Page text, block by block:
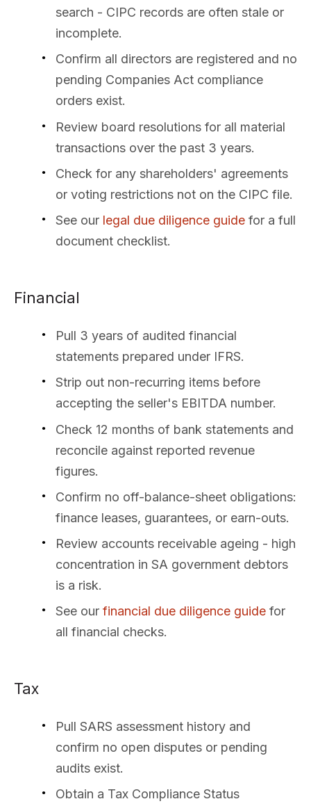
search - CIPC records are often stale or
incomplete.
Confirm all directors are registered and no
pending Companies Act compliance
orders exist.
Review board resolutions for all material
transactions over the past 3 years.
Check for any shareholders' agreements
or voting restrictions not on the CIPC file.
See our legal due diligence guide for a full
document checklist.
Financial
Pull 3 years of audited financial
statements prepared under IFRS.
Strip out non-recurring items before
accepting the seller's EBITDA number.
Check 12 months of bank statements and
reconcile against reported revenue
figures.
Confirm no off-balance-sheet obligations:
finance leases, guarantees, or earn-outs.
Review accounts receivable ageing - high
concentration in SA government debtors
is a risk.
See our financial due diligence guide for
all financial checks.
Tax
Pull SARS assessment history and
confirm no open disputes or pending
audits exist.
Obtain a Tax Compliance Status